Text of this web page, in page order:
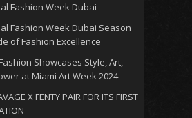
Fashion Week Dubai
Fashion Week Dubai Season
of Fashion Excellence
Showcases Style, Art,
at Miami Art Week 2024
X FENTY PAIR FOR ITS FIRST